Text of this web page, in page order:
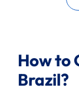
How to
Brazil?